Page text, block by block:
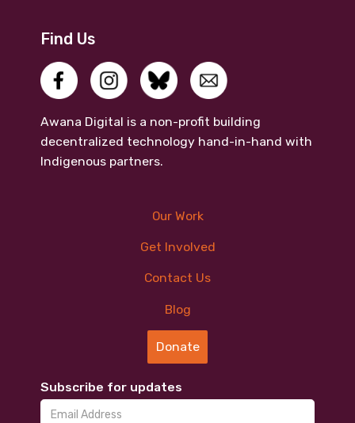
Find Us
Awana Digital is a non-profit building
decentralized technology hand-in-hand with
Indigenous partners.
Our Work
Get Involved
Contact Us
Blog
Donate
Subscribe for updates